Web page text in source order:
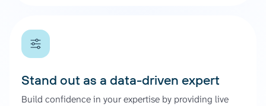
Stand out as a data-driven expert
Build confidence in your expertise by providing live